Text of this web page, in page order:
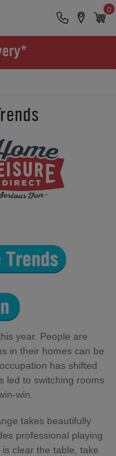
0
year. People are
in their homes can be
has shifted
led to switching rooms
win.
takes beautifully
professional playing
clear the table, take